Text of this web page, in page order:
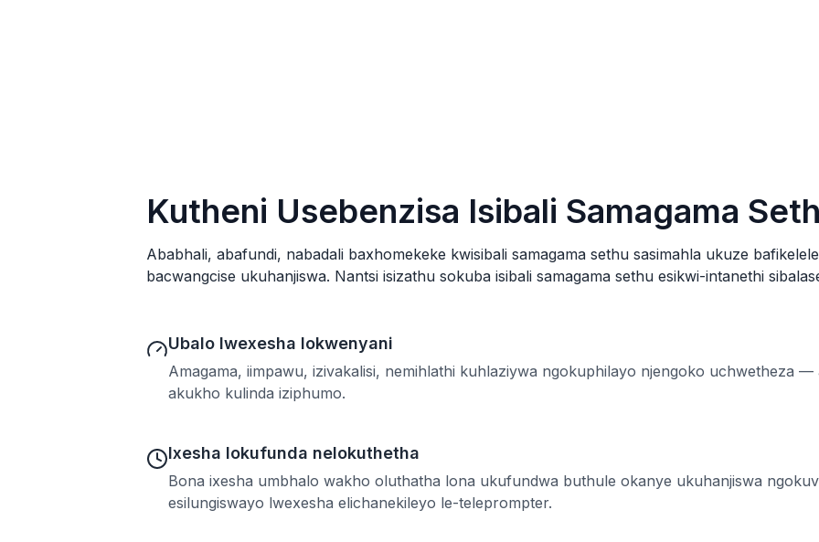
Kutheni Usebenzisa Isibali Samagama
Ababhali, abafundi, nabadali baxhomekeke kwisibali samagama sethu sasimahla ukuze
bacwangcise ukuhanjiswa. Nantsi isizathu sokuba isibali samagama sethu esikwi-intanethi
Ubalo lwexesha lokwenyani
Amagama, iimpawu, izivakalisi, nemihlathi kuhlaziywa ngokuphilayo njengoko uchwetheza
akukho kulinda iziphumo.
Ixesha lokufunda nelokuthetha
Bona ixesha umbhalo wakho oluthatha lona ukufundwa buthule okanye ukuhanjiswa
esilungiswayo lwexesha elichanekileyo le-teleprompter.